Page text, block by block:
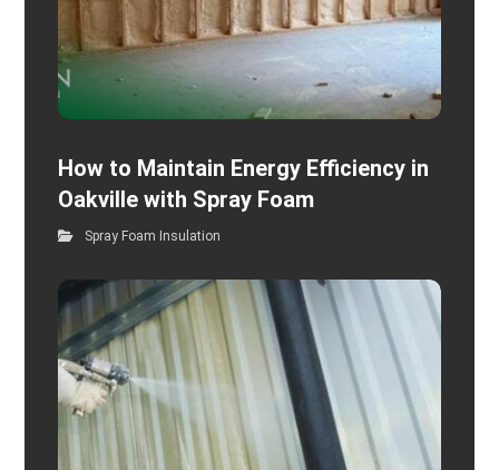
How to Maintain Energy Efficiency in
Oakville with Spray Foam
Spray Foam Insulation